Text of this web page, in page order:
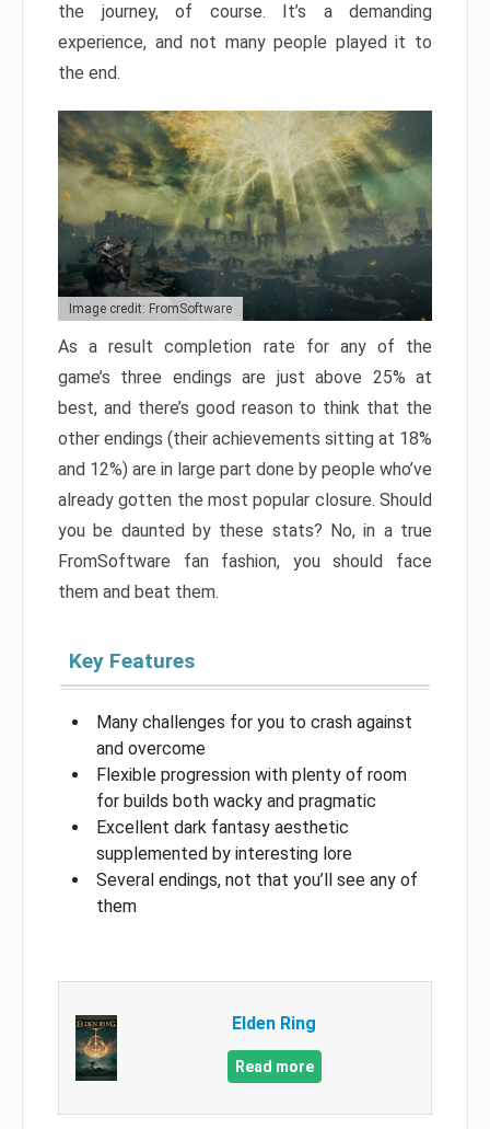
the journey, of course. It’s a demanding
experience, and not many people played it to
the end.
Image credit: FromSoftware
As a result completion rate for any of the
game’s three endings are just above 25% at
best, and there’s good reason to think that the
other endings (their achievements sitting at 18%
and 12%) are in large part done by people who’ve
already gotten the most popular closure. Should
you be daunted by these stats? No, in a true
FromSoftware fan fashion, you should face
them and beat them.
Key Features
Many challenges for you to crash against
and overcome
Flexible progression with plenty of room
for builds both wacky and pragmatic
Excellent dark fantasy aesthetic
supplemented by interesting lore
Several endings, not that you’ll see any of
them
Elden Ring
Read more